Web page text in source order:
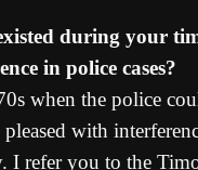
during your
in police cases?
when the police
with
I refer you to the